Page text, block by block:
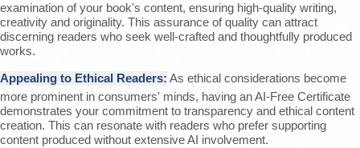
examination of your book's content, ensuring high-quality writing,
creativity and originality. This assurance of quality can attract
discerning readers who seek well-crafted and thoughtfully produced
works.
Appealing to Ethical Readers: As ethical considerations become
more prominent in consumers' minds, having an AI-Free Certificate
demonstrates your commitment to transparency and ethical content
creation. This can resonate with readers who prefer supporting
content produced without extensive AI involvement.